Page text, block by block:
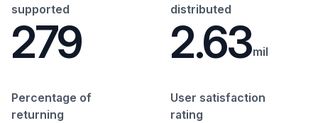
supported
279
distributed
2.63mil
Percentage of
returning
User satisfaction
rating